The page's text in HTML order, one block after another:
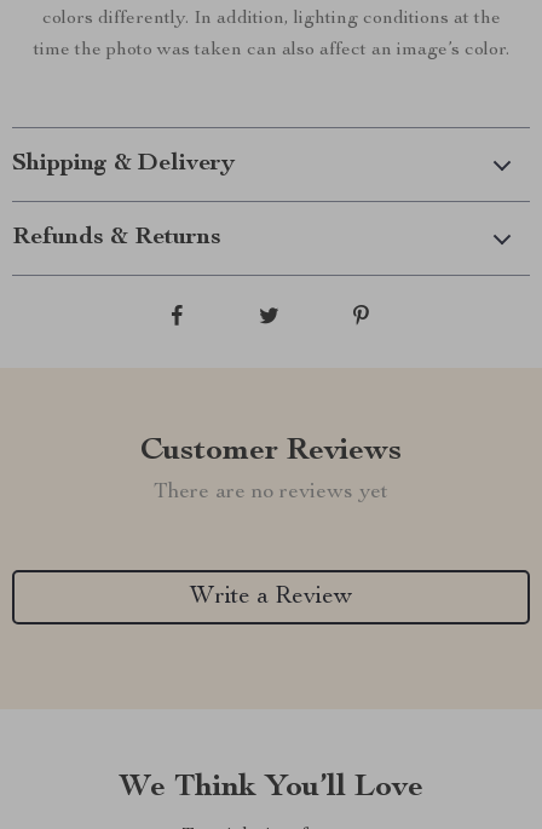
colors differently. In addition, lighting conditions at the
time the photo was taken can also affect an image’s color.
Shipping & Delivery
Refunds & Returns
Customer Reviews
There are no reviews yet
Write a Review
We Think You’ll Love